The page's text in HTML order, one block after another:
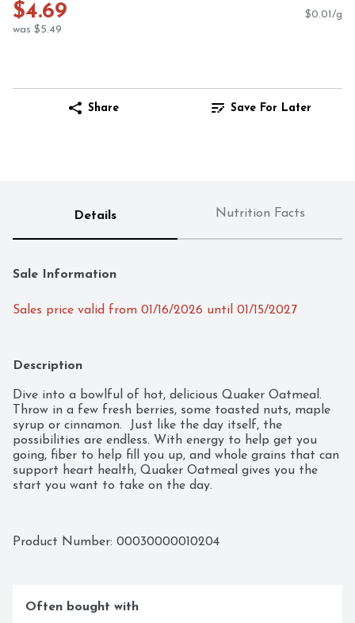
$4.69
was $5.49
$0.01/g
Share Save For Later
Details Nutrition Facts
Sale Information
Sales price valid from 01/16/2026 until 01/15/2027
Description
Dive into a bowlful of hot, delicious Quaker Oatmeal.
Throw in a few fresh berries, some toasted nuts, maple
syrup or cinnamon.  Just like the day itself, the
possibilities are endless. With energy to help get you
going, fiber to help fill you up, and whole grains that can
support heart health, Quaker Oatmeal gives you the
start you want to take on the day.
Product Number: 00030000010204
Often bought with